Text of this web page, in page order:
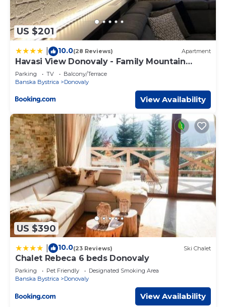
US $201
10.0(28 Reviews) Apartment
Havasi View Donovaly - Family Mountain
Apartment
Parking TV
Balcony/Terrace
Banska Bystrica
Donovaly
View Availability
US $390
10.0(23 Reviews) Ski Chalet
Chalet Rebeca 6 beds Donovaly
Parking Pet Friendly
Designated Smoking Area
Banska Bystrica
Donovaly
View Availability